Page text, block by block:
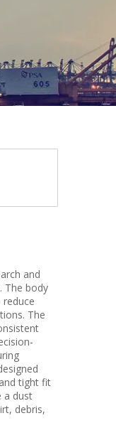
and
The body
The
tight fit
a dust
debris,